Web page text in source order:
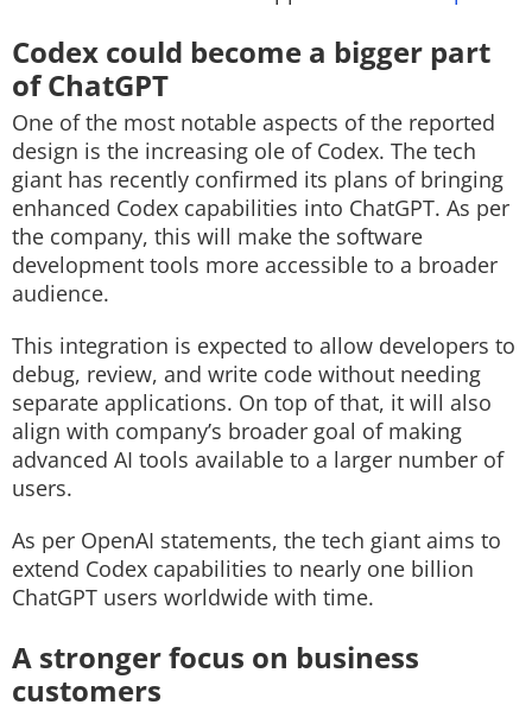
Codex could become a bigger part
of ChatGPT
One of the most notable aspects of the reported
design is the increasing ole of Codex. The tech
giant has recently confirmed its plans of bringing
enhanced Codex capabilities into ChatGPT. As per
the company, this will make the software
development tools more accessible to a broader
audience.
This integration is expected to allow developers to
debug, review, and write code without needing
separate applications. On top of that, it will also
align with company’s broader goal of making
advanced AI tools available to a larger number of
users.
As per OpenAI statements, the tech giant aims to
extend Codex capabilities to nearly one billion
ChatGPT users worldwide with time.
A stronger focus on business
customers